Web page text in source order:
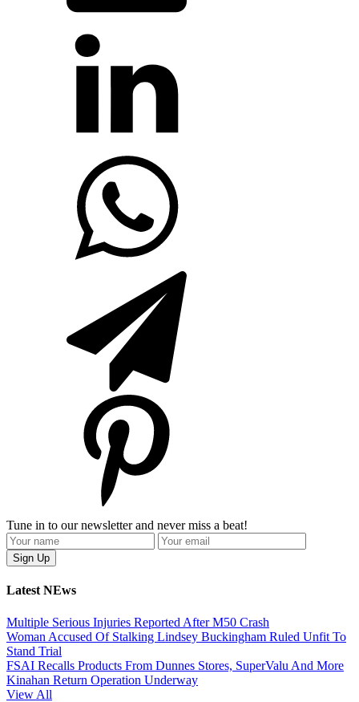
Tune in to our newsletter and never miss a beat!
Latest NEws
Multiple Serious Injuries Reported After M50 Crash
Woman Accused Of Stalking Lindsey Buckingham Ruled Unfit To
Stand Trial
FSAI Recalls Products From Dunnes Stores, SuperValu And More
Kinahan Return Operation Underway
View All